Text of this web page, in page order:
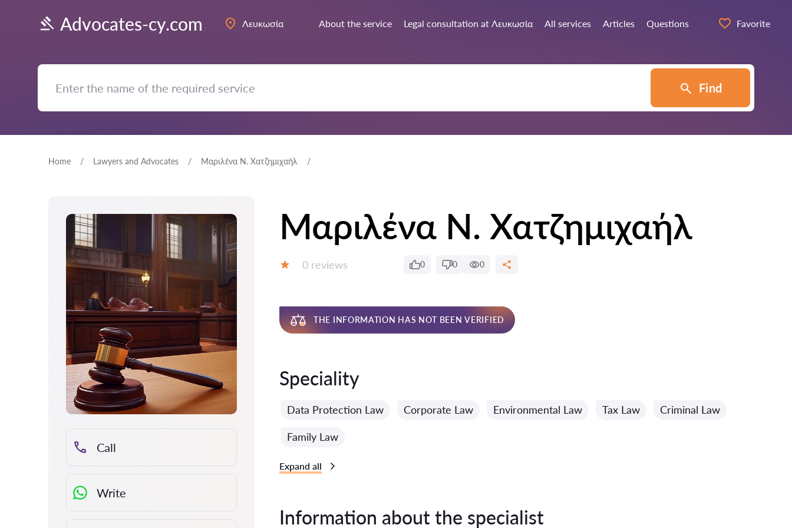
Advocates-cy.com Λευκωσία About the service Legal consultation at Λευκωσία All services Articles Questions Favorite
Find
Home Lawyers and Advocates Μαριλένα Ν. Χατζημιχαήλ
Call
Write
Μαριλένα Ν. Χατζημιχαήλ
Reviews:
0 reviews 0 0 0
THE INFORMATION HAS NOT BEEN VERIFIED
Speciality
Data Protection Law Corporate Law Environmental Law Tax Law Criminal Law
Family Law
Expand all
Information about the specialist